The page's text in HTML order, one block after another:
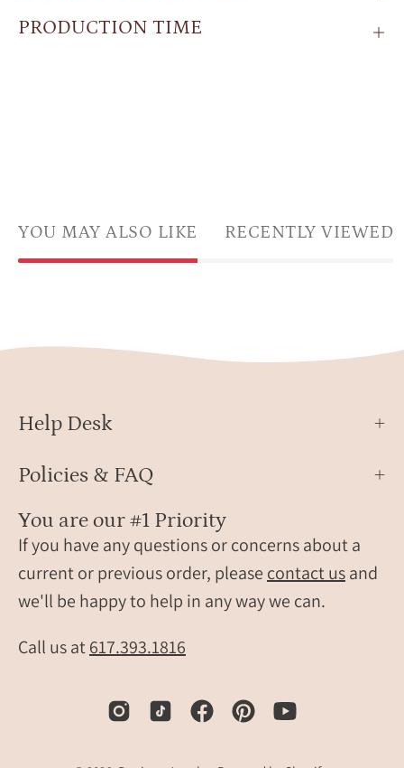
PRODUCTION TIME
YOU MAY ALSO LIKE RECENTLY VIEWED
Help Desk
Policies & FAQ
You are our #1 Priority
If you have any questions or concerns about a
current or previous order, please contact usand
we'll be happy to help in any way we can.
Call us at617.393.1816